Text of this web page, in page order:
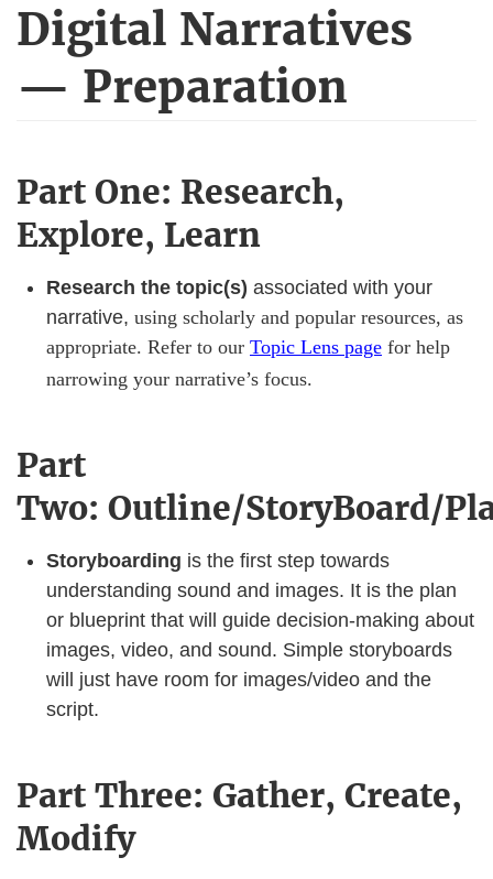
Digital Narratives
— Preparation
Part One: Research,
Explore, Learn
Research the topic(s) associated with your
narrative, using scholarly and popular resources, as
appropriate. Refer to our Topic Lens page for help
narrowing your narrative’s focus.
Part
Two: Outline/StoryBoard/
Storyboarding is the first step towards
understanding sound and images. It is the plan
or blueprint that will guide decision-making about
images, video, and sound. Simple storyboards
will just have room for images/video and the
script.
Part Three: Gather, Create,
Modify